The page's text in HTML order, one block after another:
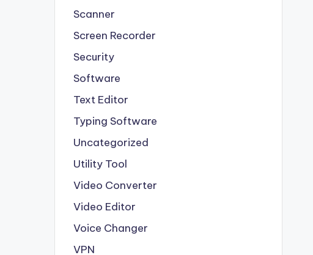
Scanner
Screen Recorder
Security
Software
Text Editor
Typing Software
Uncategorized
Utility Tool
Video Converter
Video Editor
Voice Changer
VPN